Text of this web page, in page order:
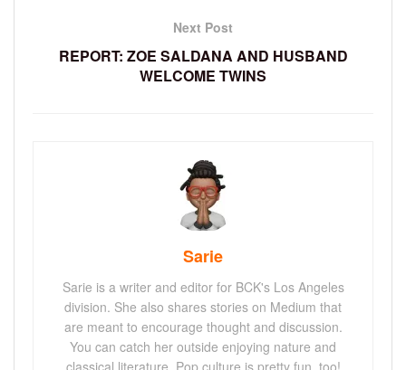
Next Post
REPORT: ZOE SALDANA AND HUSBAND
WELCOME TWINS
Sarie
Sarie is a writer and editor for BCK's Los Angeles
division. She also shares stories on Medium that
are meant to encourage thought and discussion.
You can catch her outside enjoying nature and
classical literature. Pop culture is pretty fun, too!